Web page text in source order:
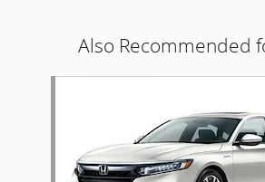
Also Recommended